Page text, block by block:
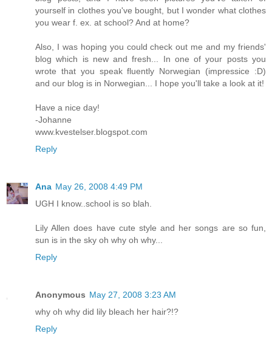
yourself in clothes you've bought, but I wonder what clothes
you wear f. ex. at school? And at home?
Also, I was hoping you could check out me and my friends'
blog which is new and fresh... In one of your posts you
wrote that you speak fluently Norwegian (impressice :D)
and our blog is in Norwegian... I hope you'll take a look at it!
Have a nice day!
-Johanne
www.kvestelser.blogspot.com
Reply
Ana May 26, 2008 4:49 PM
UGH I know..school is so blah.
Lily Allen does have cute style and her songs are so fun,
sun is in the sky oh why oh why...
Reply
Anonymous May 27, 2008 3:23 AM
why oh why did lily bleach her hair?!?
Reply